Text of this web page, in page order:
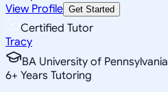
View Profile Get Started
Certified Tutor
Tracy
BA University of Pennsylvania
6+ Years Tutoring